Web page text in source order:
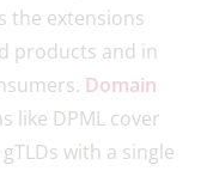
the extensions
products and in
Domain
like DPML cover
with a single